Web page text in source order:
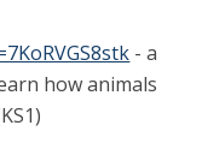
-a
how animals